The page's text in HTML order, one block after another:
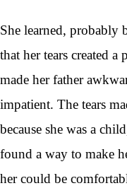
She learned, probably
that her tears created
made her father
impatient. The tears
because she was a
found a way to make
her could be